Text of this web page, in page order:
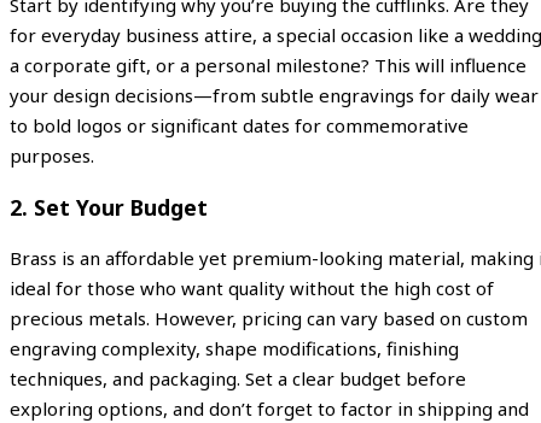
Start by identifying why you’re buying the cufflinks. Are they
for everyday business attire, a special occasion like a
a corporate gift, or a personal milestone? This will influence
your design decisions—from subtle engravings for daily wear
to bold logos or significant dates for commemorative
purposes.
2. Set Your Budget
Brass is an affordable yet premium-looking material, making
ideal for those who want quality without the high cost of
precious metals. However, pricing can vary based on custom
engraving complexity, shape modifications, finishing
techniques, and packaging. Set a clear budget before
exploring options, and don’t forget to factor in shipping and